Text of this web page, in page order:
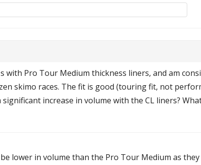
with Pro Tour Medium thickness liners, and am
skimo races. The fit is good (touring fit, not
increase in volume with the CL liners?
lower in volume than the Pro Tour Medium as